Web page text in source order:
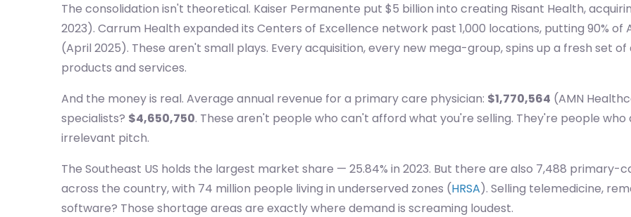
The consolidation isn't theoretical. Kaiser Permanente put $5 billion into creating Risant Health,
2023). Carrum Health expanded its Centers of Excellence network past 1,000 locations, putting 90%
(April 2025). These aren't small plays. Every acquisition, every new mega-group, spins up a fresh set
products and services.
And the money is real. Average annual revenue for a primary care physician: $1,770,564 (AMN
specialists? $4,650,750. These aren't people who can't afford what you're selling. They're people
irrelevant pitch.
The Southeast US holds the largest market share — 25.84% in 2023. But there are also 7,488 primary-
across the country, with 74 million people living in underserved zones (HRSA). Selling telemedicine,
software? Those shortage areas are exactly where demand is screaming loudest.